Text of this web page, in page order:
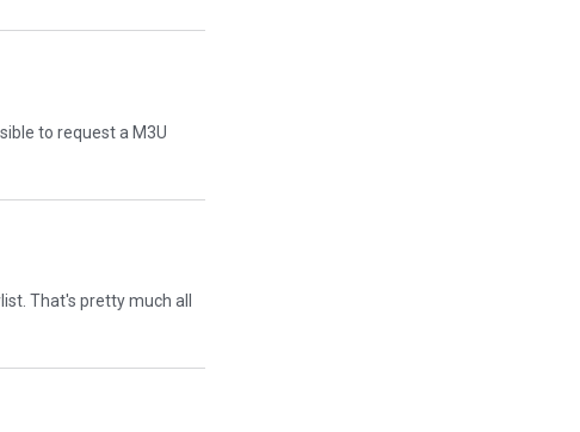
to request a M3U
That's pretty much all